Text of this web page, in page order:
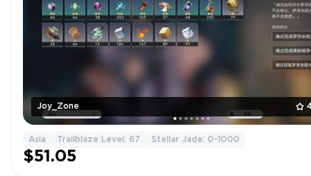
Joy_Zone
Asia Trailblaze Level: 67 Stellar Jade: 0-1000
$51.05